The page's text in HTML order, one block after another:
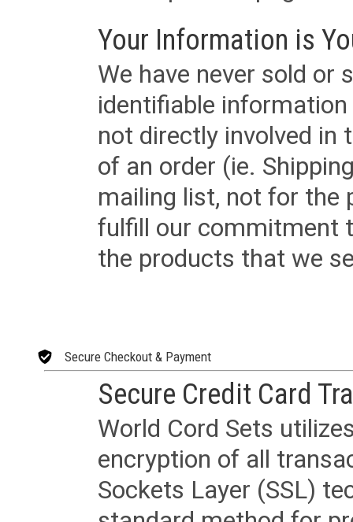
Your Information is
We have never sold or
identifiable
not directly involved in
of an order (ie.
mailing list, not for the
fulfill our commitment
the products that we
Secure Checkout & Payment
Secure Credit Card
World Cord Sets
encryption of all
Sockets Layer (SSL)